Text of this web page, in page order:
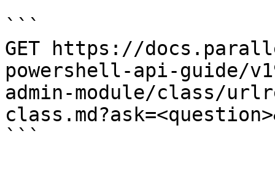
```
GET https://
powershell-api-guide/
admin-module/class/
```